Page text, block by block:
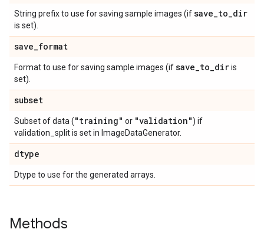
String prefix to use for saving sample images (ifsave_to_dir
is set).
save_format
Format to use for saving sample images (ifsave_to_diris
set).
subset
Subset of data ("training" or "validation") if
validation_split is set in ImageDataGenerator.
dtype
Dtype to use for the generated arrays.
Methods